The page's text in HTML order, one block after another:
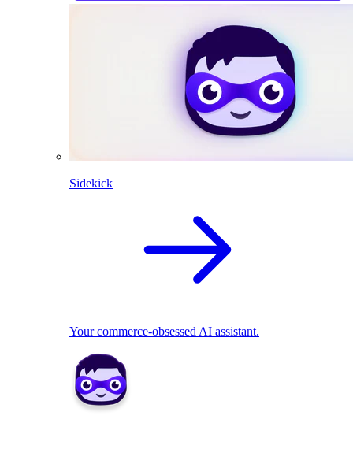
Sidekick
Your commerce-obsessed AI assistant.